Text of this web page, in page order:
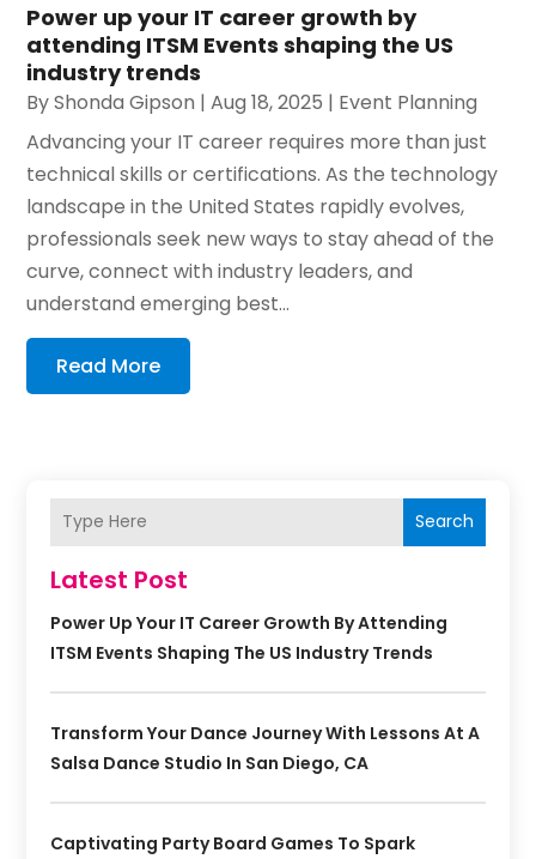
Power up your IT career growth by
attending ITSM Events shaping the US
industry trends
ByShonda Gipson |Aug 18, 2025 | Event Planning
Advancing your IT career requires more than just
technical skills or certifications. As the technology
landscape in the United States rapidly evolves,
professionals seek new ways to stay ahead of the
curve, connect with industry leaders, and
understand emerging best...
Read More
Search
Latest Post
Power Up Your IT Career Growth By Attending
ITSM Events Shaping The US Industry Trends
Transform Your Dance Journey With Lessons At A
Salsa Dance Studio In San Diego, CA
Captivating Party Board Games To Spark